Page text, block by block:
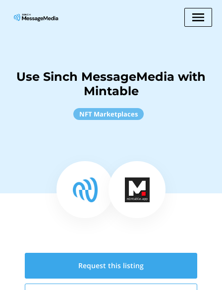
Use Sinch MessageMedia with
Mintable
NFT Marketplaces
Request this listing